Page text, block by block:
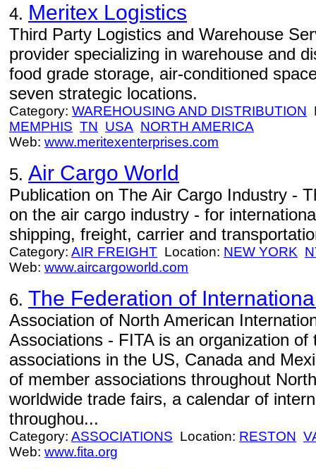
4. Meritex Logistics
Third Party Logistics and Warehouse
provider specializing in warehouse and
food grade storage, air-conditioned
seven strategic locations.
Category: WAREHOUSING AND DISTRIBUTION
MEMPHIS TN USA NORTH AMERICA
Web: www.meritexenterprises.com
5. Air Cargo World
Publication on The Air Cargo Industry -
on the air cargo industry - for
shipping, freight, carrier and
Category: AIR FREIGHT Location: NEW YORK
Web: www.aircargoworld.com
6. The Federation of
Association of North American
Associations - FITA is an organization of
associations in the US, Canada and
of member associations throughout
worldwide trade fairs, a calendar of
throughou...
Category: ASSOCIATIONS Location: RESTON
Web: www.fita.org